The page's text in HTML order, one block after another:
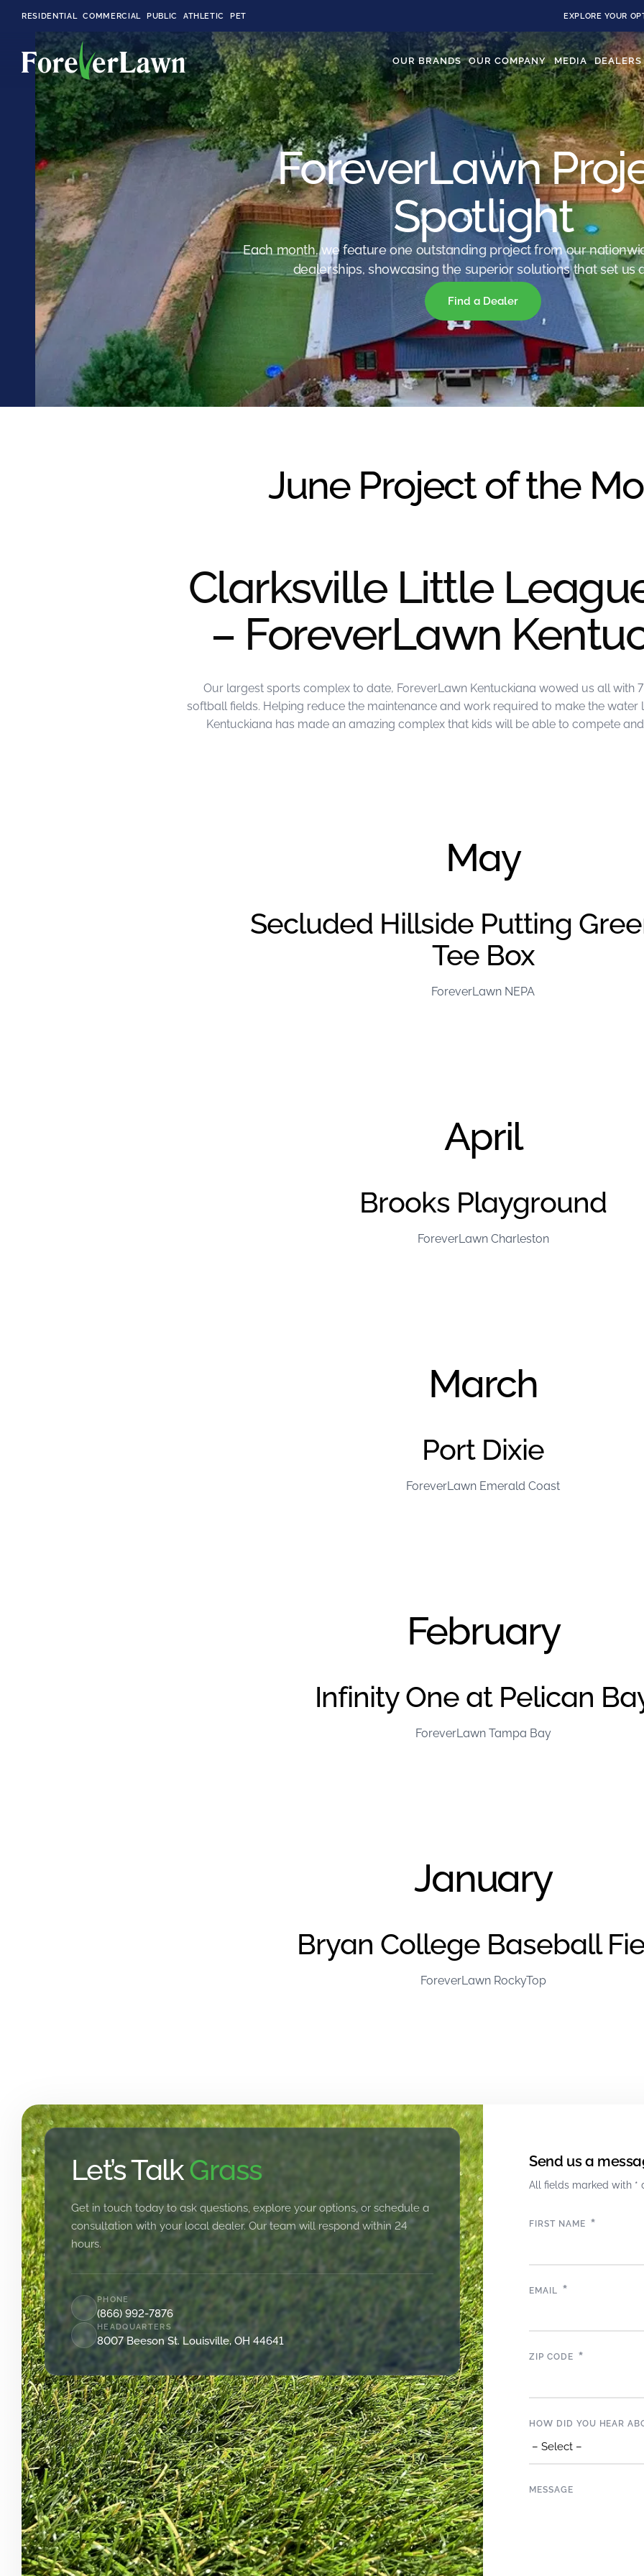
RESIDENTIAL COMMERCIAL PUBLIC ATHLETIC PET EXPLORE YOUR
OUR BRANDS OUR COMPANY MEDIA DEALERS
LandScapes®
Pristine landscaping
all year long.
K9Grass®
specifically for dogs.
Playground
This is what kids
were meant to play
on.
SportsGrass®
Playing at a higher
level.
ForeverLawn
Spotlight
Each month, we feature one outstanding project from our
dealerships, showcasing the superior solutions that set us
Find a Dealer
June Project of the
Clarksville Little
– ForeverLawn
Our largest sports complex to date, ForeverLawn Kentuckiana wowed us all with
softball fields. Helping reduce the maintenance and work required to make the water
Kentuckiana has made an amazing complex that kids will be able to compete
May
Secluded Hillside Putting
Tee Box
ForeverLawn NEPA
April
Brooks Playground
ForeverLawn Charleston
March
Port Dixie
ForeverLawn Emerald Coast
February
Infinity One at Pelican
ForeverLawn Tampa Bay
January
Bryan College Baseball
ForeverLawn RockyTop
Let’s TalkGrass
Get in touch today to ask questions, explore your options, or schedule a
consultation with your local dealer. Our team will respond within 24
hours.
PHONE
(866) 992-7876
HEADQUARTERS
8007 Beeson St. Louisville, OH 44641
Send us a
All fields marked with *
FIRST NAME *
EMAIL *
ZIP CODE *
HOW DID YOU HEAR
MESSAGE